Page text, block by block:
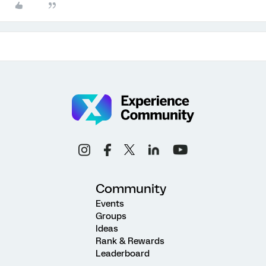
Community
Events
Groups
Ideas
Rank & Rewards
Leaderboard